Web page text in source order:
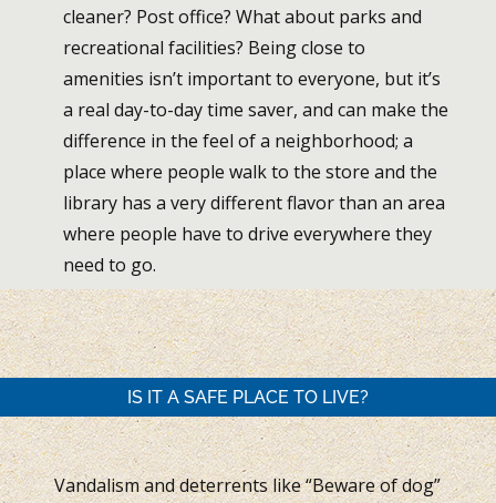
cleaner? Post office? What about parks and
recreational facilities? Being close to
amenities isn’t important to everyone, but it’s
a real day-to-day time saver, and can make the
difference in the feel of a neighborhood; a
place where people walk to the store and the
library has a very different flavor than an area
where people have to drive everywhere they
need to go.
IS IT A SAFE PLACE TO LIVE?
Vandalism and deterrents like “Beware of dog”